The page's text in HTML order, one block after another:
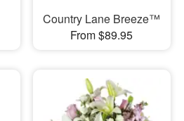
Country Lane Breeze™
From $89.95